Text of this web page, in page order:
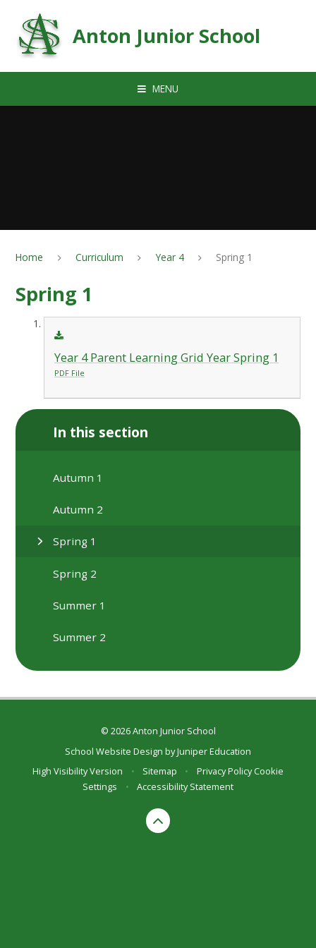
Anton Junior School
MENU
Home Curriculum Year 4 Spring 1
Spring 1
Year 4 Parent Learning Grid Year Spring 1
PDF File
In this section
Autumn 1
Autumn 2
Spring 1
Spring 2
Summer 1
Summer 2
© 2026 Anton Junior School
School Website Design byJuniper Education
High Visibility Version
• Sitemap • Privacy Policy Cookie
Settings
• Accessibility Statement